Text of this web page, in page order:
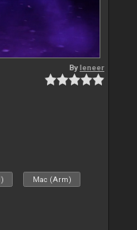
Byleneer
Mac (Arm)